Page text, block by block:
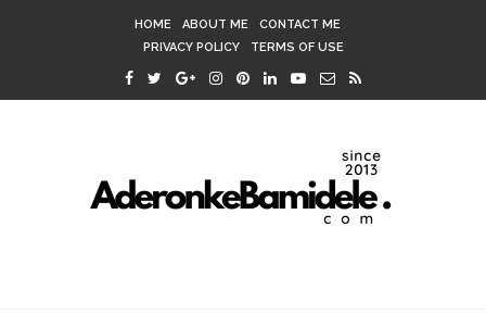
HOME ABOUT ME
CONTACT ME
PRIVACY POLICY
TERMS OF USE